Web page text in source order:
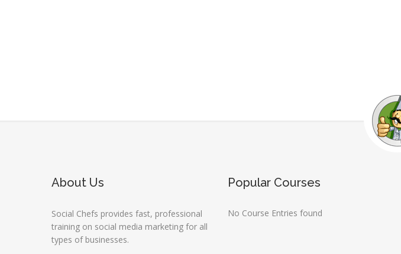
About Us
Social Chefs provides fast, professional
training on social media marketing for all
types of businesses.
Popular Courses
No Course Entries found